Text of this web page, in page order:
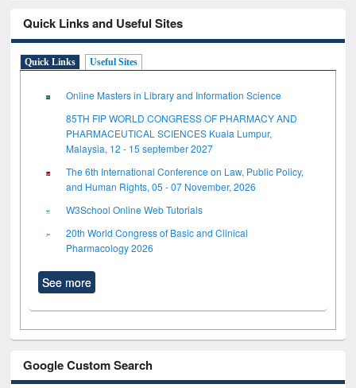
Quick Links and Useful Sites
Quick Links Useful Sites
Online Masters in Library and Information Science
85TH FIP WORLD CONGRESS OF PHARMACY AND
PHARMACEUTICAL SCIENCES Kuala Lumpur,
Malaysia, 12 - 15 september 2027
The 6th International Conference on Law, Public Policy,
and Human Rights, 05 - 07 November, 2026
W3School Online Web Tutorials
20th World Congress of Basic and Clinical
Pharmacology 2026
See more
Google Custom Search